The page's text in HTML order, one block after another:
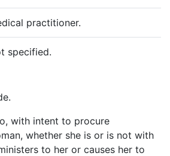
practitioner.
specified.
with intent to procure
whether she is or is not with
to her or causes her to